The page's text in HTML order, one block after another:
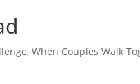
,When Couples Walk